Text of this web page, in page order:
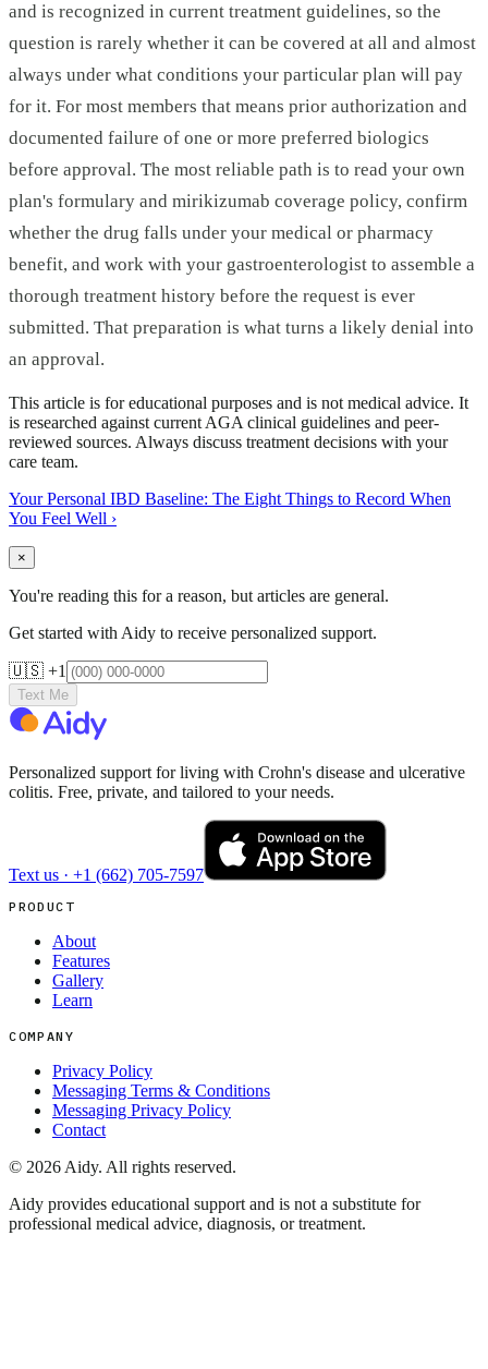
and is recognized in current treatment guidelines, so the
question is rarely whether it can be covered at all and almost
always under what conditions your particular plan will pay
for it. For most members that means prior authorization and
documented failure of one or more preferred biologics
before approval. The most reliable path is to read your own
plan's formulary and mirikizumab coverage policy, confirm
whether the drug falls under your medical or pharmacy
benefit, and work with your gastroenterologist to assemble a
thorough treatment history before the request is ever
submitted. That preparation is what turns a likely denial into
an approval.
This article is for educational purposes and is not medical advice. It
is researched against current AGA clinical guidelines and peer-
reviewed sources. Always discuss treatment decisions with your
care team.
Your Personal IBD Baseline: The Eight Things to Record When
You Feel Well ›
×
You're reading this for a reason, but articles are general.
Get started with Aidy to receive personalized support.
🇺🇸 +1
Text Me
Personalized support for living with Crohn's disease and ulcerative
colitis. Free, private, and tailored to your needs.
Text us · +1 (662) 705-7597
PRODUCT
About
Features
Gallery
Learn
COMPANY
Privacy Policy
Messaging Terms & Conditions
Messaging Privacy Policy
Contact
© 2026 Aidy. All rights reserved.
Aidy provides educational support and is not a substitute for
professional medical advice, diagnosis, or treatment.